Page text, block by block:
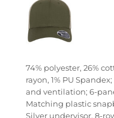
74% polyester, 26%
rayon, 1% PU
and ventilation; 6-
Matching plastic
Silver undervisor, 8-